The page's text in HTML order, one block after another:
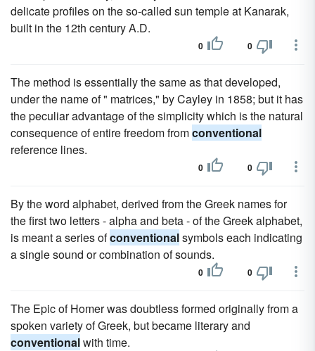
delicate profiles on the so-called sun temple at Kanarak,
built in the 12th century A.D.
0 0
The method is essentially the same as that developed,
under the name of " matrices," by Cayley in 1858; but it has
the peculiar advantage of the simplicity which is the natural
consequence of entire freedom fromconventional
reference lines.
0 0
By the word alphabet, derived from the Greek names for
the first two letters - alpha and beta - of the Greek alphabet,
is meant a series ofconventionalsymbols each indicating
a single sound or combination of sounds.
0 0
The Epic of Homer was doubtless formed originally from a
spoken variety of Greek, but became literary and
conventionalwith time.